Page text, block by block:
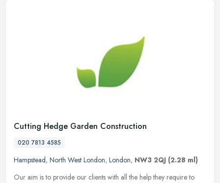
Cutting Hedge Garden Construction
020 7813 4585
Hampstead, North West London, London, NW3 2QJ (2.28 ml)
Our aim is to provide our clients with all the help they require to